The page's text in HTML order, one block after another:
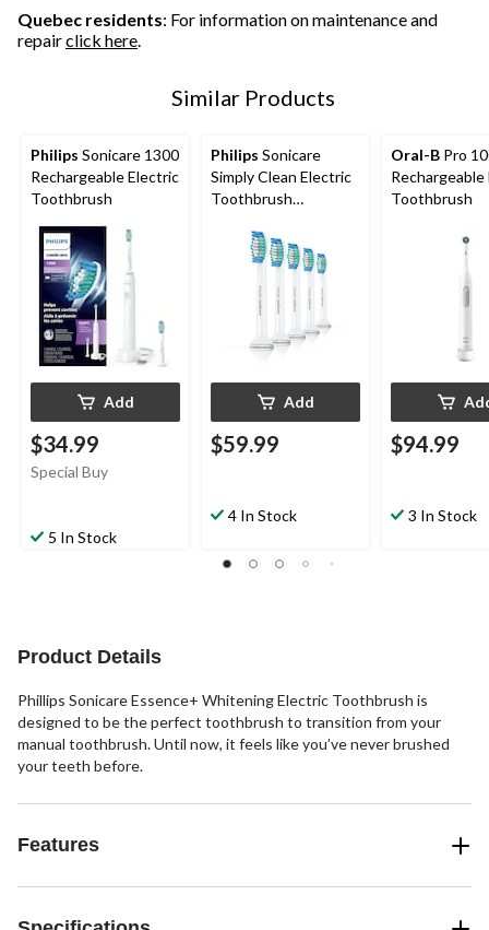
Quebec residents: For information on maintenance and
repairclick here.
Similar Products
Philips Sonicare 1300
Rechargeable Electric
Toothbrush
Add
$34.99
Special Buy
5 In Stock
Philips Sonicare
Simply Clean Electric
Toothbrush
Value Pack, 5-pk
Add
$59.99
4 In Stock
Oral-B Pro
Toothbrush
$94.99
3 In Stock
Product Details
Phillips Sonicare Essence+ Whitening Electric Toothbrush is
designed to be the perfect toothbrush to transition from your
manual toothbrush. Until now, it feels like you’ve never brushed
your teeth before.
Features